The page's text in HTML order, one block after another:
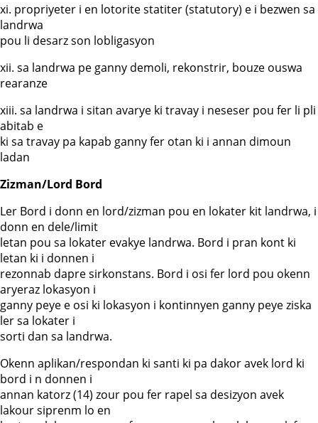
xi. propriyeter i en lotorite statiter (statutory) e i bezwen sa
landrwa
pou li desarz son lobligasyon
xii. sa landrwa pe ganny demoli, rekonstrir, bouze ouswa
rearanze
xiii. sa landrwa i sitan avarye ki travay i neseser pou fer li pli
abitab e
ki sa travay pa kapab ganny fer otan ki i annan dimoun
ladan
Zizman/Lord Bord
Ler Bord i donn en lord/zizman pou en lokater kit landrwa, i
donn en dele/limit
letan pou sa lokater evakye landrwa. Bord i pran kont ki
letan ki i donnen i
rezonnab dapre sirkonstans. Bord i osi fer lord pou okenn
aryeraz lokasyon i
ganny peye e osi ki lokasyon i kontinnyen ganny peye ziska
ler sa lokater i
sorti dan sa landrwa.
Okenn aplikan/respondan ki santi ki pa dakor avek lord ki
bord i n donnen i
annan katorz (14) zour pou fer rapel sa desizyon avek
lakour siprenm lo en